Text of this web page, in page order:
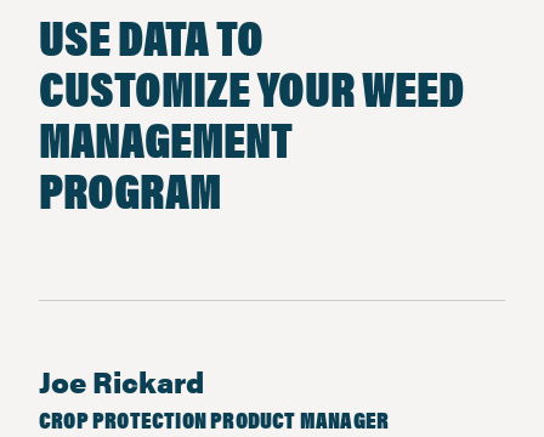
USE DATA TO
CUSTOMIZE YOUR WEED
MANAGEMENT
PROGRAM
Joe Rickard
CROP PROTECTION PRODUCT MANAGER